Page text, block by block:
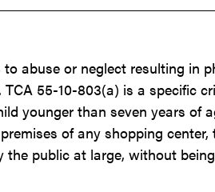
abuse or neglect resulting in
55-10-803(a) is a specific
younger than seven years of
of any shopping
public at large, without